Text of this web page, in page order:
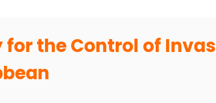
for the Control of